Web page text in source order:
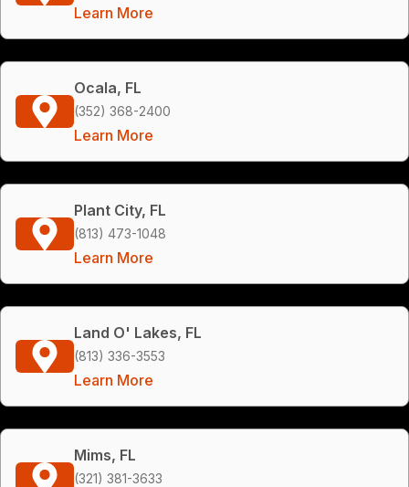
Learn More
Ocala, FL
(352) 368-2400
Learn More
Plant City, FL
(813) 473-1048
Learn More
Land O' Lakes, FL
(813) 336-3553
Learn More
Mims, FL
(321) 381-3633